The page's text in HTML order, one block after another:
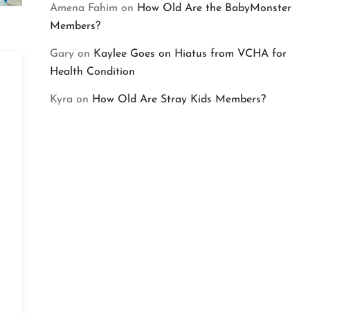
Amena Fahim on How Old Are the BabyMonster
Members?
Gary on Kaylee Goes on Hiatus from VCHA for
Health Condition
Kyra on How Old Are Stray Kids Members?